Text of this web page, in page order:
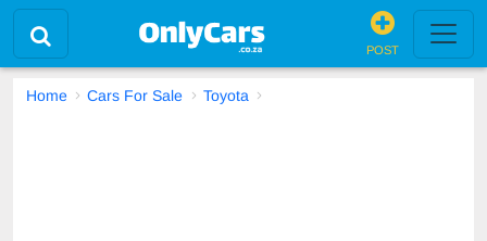
POST
Home Cars For Sale Toyota